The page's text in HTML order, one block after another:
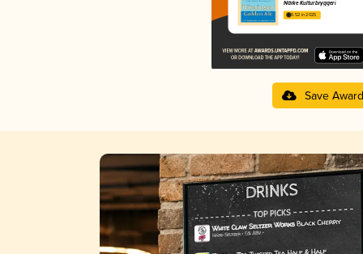
Närke Kulturbryggeri
3.52 in 2025
Save Award